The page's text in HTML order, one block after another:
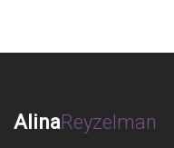
AlinaReyzelman